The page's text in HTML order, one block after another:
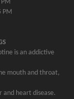
PM
is an addictive
mouth and throat,
and heart disease.